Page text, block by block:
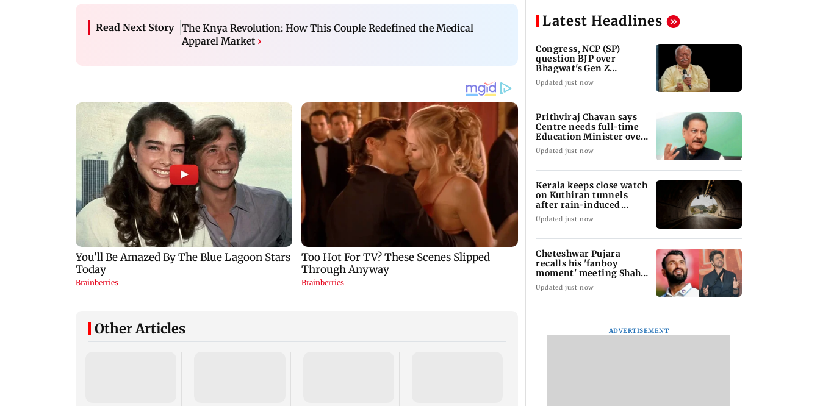
Read Next Story
The Knya Revolution: How This Couple Redefined the Medical
Apparel Market ›
Other Articles
Latest Headlines
Congress, NCP (SP)
question BJP over
Bhagwat's Gen Z
remarks on protesters
Updated just now
Prithviraj Chavan says
Centre needs full-time
Education Minister over
Gen-Z row
Updated just now
Kerala keeps close watch
on Kuthiran tunnels
after rain-induced
mudslips
Updated just now
Cheteshwar Pujara
recalls his 'fanboy
moment' meeting Shah
Rukh Khan
Updated just now
ADVERTISEMENT